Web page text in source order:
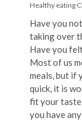
Healthy eating
Have you
taking over
Have you
Most of us
meals, but if
quick, it is
fit your taste
you have